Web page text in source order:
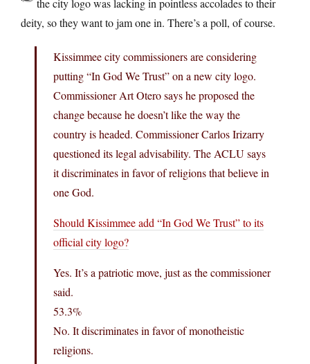
the city logo was lacking in pointless accolades to their
deity, so they want to jam one in. There’s a poll, of course.
Kissimmee city commissioners are considering
putting “In God We Trust” on a new city logo.
Commissioner Art Otero says he proposed the
change because he doesn’t like the way the
country is headed. Commissioner Carlos Irizarry
questioned its legal advisability. The ACLU says
it discriminates in favor of religions that believe in
one God.
Should Kissimmee add “In God We Trust” to its
official city logo?
Yes. It’s a patriotic move, just as the commissioner
said.
53.3%
No. It discriminates in favor of monotheistic
religions.